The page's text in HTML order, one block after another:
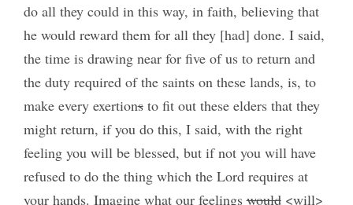
do all they could in this way, in faith, believing that
he would reward them for all they [had] done. I said,
the time is drawing near for five of us to return and
the duty required of the saints on these lands, is, to
make every exertionsto fit out these elders that they
might return, if you do this, I said, with the right
feeling you will be blessed, but if not you will have
refused to do the thing which the Lord requires at
your hands. Imagine what our feelingswould<will>